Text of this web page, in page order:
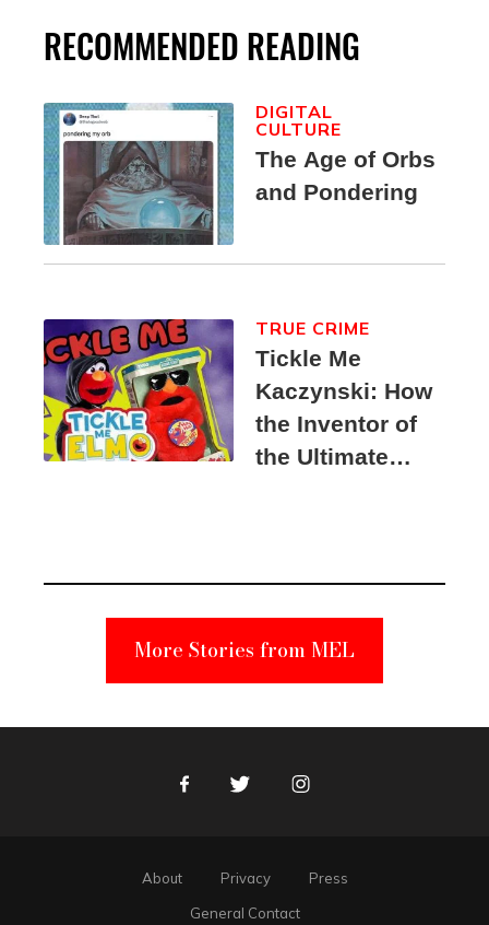
RECOMMENDED READING
The Age of Orbs
and Pondering
DIGITAL
CULTURE
Tickle Me
Kaczynski: How
the Inventor of
the Ultimate
Suspect
TRUE CRIME
More Stories from MEL
FacebookTwitter Instagram
About Privacy
Press
General Contact